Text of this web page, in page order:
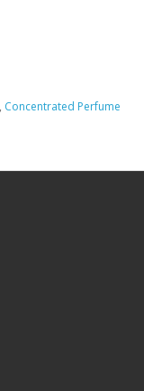
, Concentrated Perfume